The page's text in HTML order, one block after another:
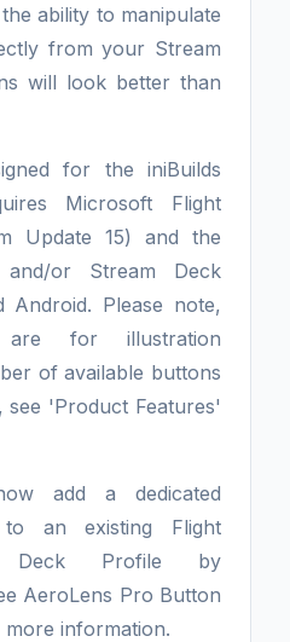
ability to manipulate
from your Stream
will look better than
for the iniBuilds
Microsoft Flight
Update 15) and the
or Stream Deck
Please note,
are for illustration
of available buttons
'Product Features'
add a dedicated
to an existing Flight
Deck Profile by
AeroLens Pro Button
information.